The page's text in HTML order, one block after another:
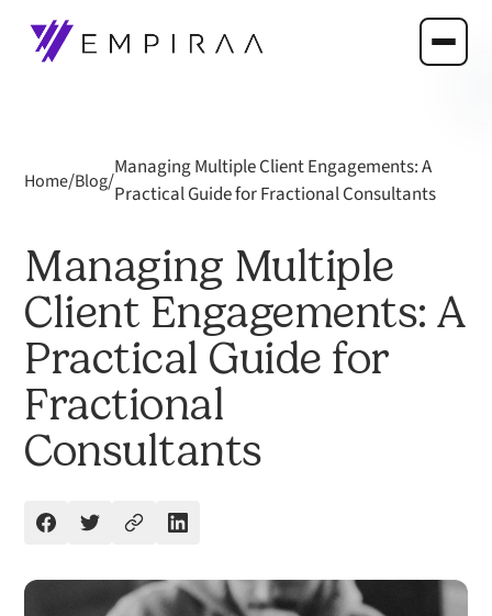
Home/Blog/
Managing Multiple Client Engagements: A
Practical Guide for Fractional Consultants
Managing Multiple
Client Engagements: A
Practical Guide for
Fractional
Consultants